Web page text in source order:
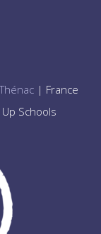
| France
Schools